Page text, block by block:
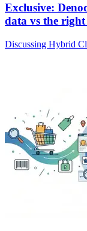
Exclusive:
data vs the
Discussing Hybrid